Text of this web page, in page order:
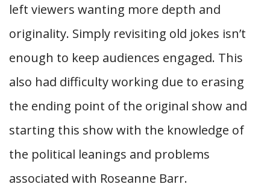
left viewers wanting more depth and
originality. Simply revisiting old jokes isn’t
enough to keep audiences engaged. This
also had difficulty working due to erasing
the ending point of the original show and
starting this show with the knowledge of
the political leanings and problems
associated with Roseanne Barr.